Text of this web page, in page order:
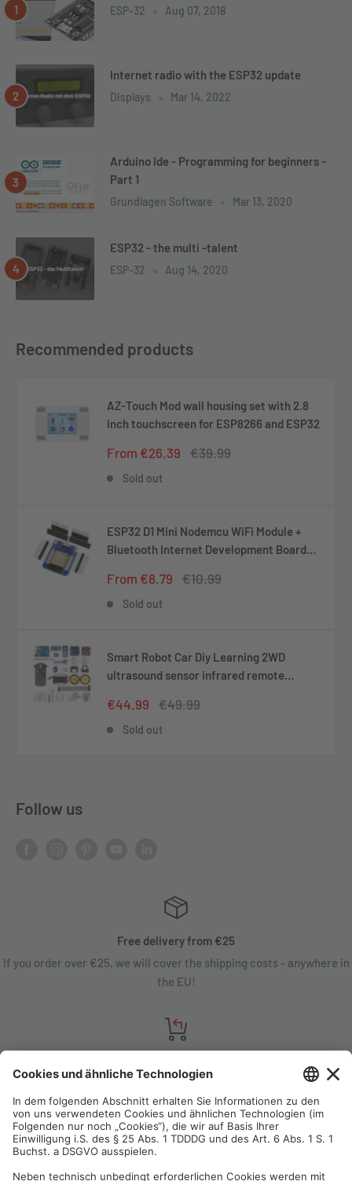
ESP-32 Aug 07, 2018
Internet radio with the ESP32 update
Displays Mar 14, 2022
Arduino Ide - Programming for beginners -
Part 1
Grundlagen Software Mar 13, 2020
ESP32 - the multi -talent
ESP-32 Aug 14, 2020
Recommended products
AZ-Touch Mod wall housing set with 2.8
inch touchscreen for ESP8266 and ESP32
Sale
From €26.39
Regular
€39.99
Sold out
ESP32 D1 Mini Nodemcu WiFi Module +
Bluetooth Internet Development Board
Sale
From €8.79
Regular
€10.99
Sold out
Smart Robot Car Diy Learning 2WD
ultrasound sensor infrared remote
Sale
€44.99
Regular
€49.99
Sold out
Follow us
Free delivery from €25
If you order over €25, we will cover the shipping costs - anywhere in
the EU!
You are not satisfied? Contact us, tell us about your situation and we
will refund your order in most cases!